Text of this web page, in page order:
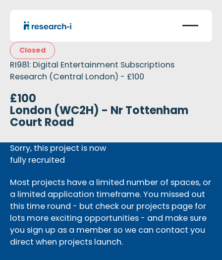
Closed
RI981: Digital Entertainment Subscriptions
Research (Central London) - £100
£100
London (WC2H) - Nr Tottenham
Court Road
Sorry, this project is now
fully recruited
Most projects have a limited number of spaces, or
a limited application timeframe. You missed out
this time round - but check our projects page for
lots more exciting opportunities - and make sure
you sign up as a member so we can contact you
direct when projects launch.